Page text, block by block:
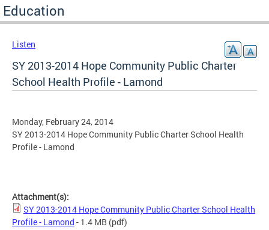
Education
Listen
SY 2013-2014 Hope Community Public Charter
School Health Profile - Lamond
Monday, February 24, 2014
SY 2013-2014 Hope Community Public Charter School Health
Profile - Lamond
Attachment(s):
SY 2013-2014 Hope Community Public Charter School Health
Profile - Lamond - 1.4 MB (pdf)